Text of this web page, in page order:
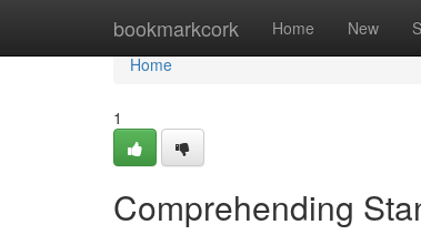
bookmarkcork Home New
Home
Home
1
Comprehending